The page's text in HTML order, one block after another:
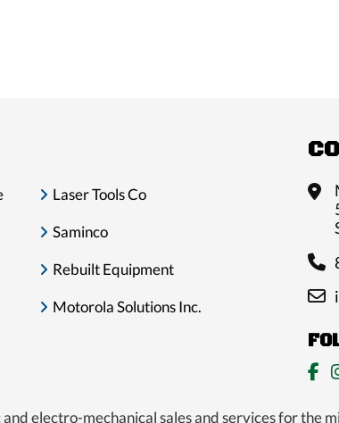
Laser Tools Co
Saminco
Rebuilt Equipment
Motorola Solutions Inc.
electro-mechanical sales and services for the